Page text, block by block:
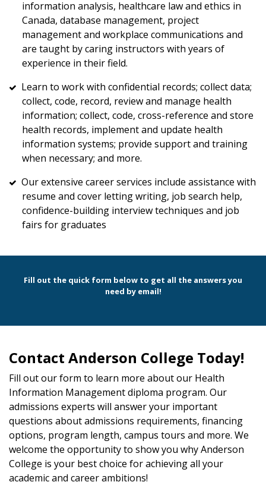
information analysis, healthcare law and ethics in
Canada, database management, project
management and workplace communications and
are taught by caring instructors with years of
experience in their field.
Learn to work with confidential records; collect data;
collect, code, record, review and manage health
information; collect, code, cross-reference and store
health records, implement and update health
information systems; provide support and training
when necessary; and more.
Our extensive career services include assistance with
resume and cover letting writing, job search help,
confidence-building interview techniques and job
fairs for graduates
Fill out the quick form below to get all the answers you
need by email!
Contact Anderson College Today!
Fill out our form to learn more about our Health
Information Management diploma program. Our
admissions experts will answer your important
questions about admissions requirements, financing
options, program length, campus tours and more. We
welcome the opportunity to show you why Anderson
College is your best choice for achieving all your
academic and career ambitions!